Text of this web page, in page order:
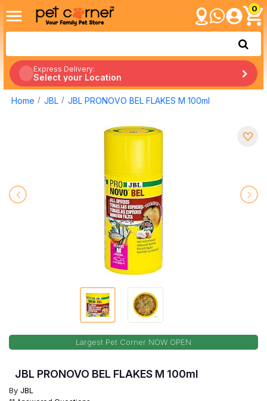
0
Express Delivery:
Select your Location
Home JBL JBL PRONOVO BEL FLAKES M 100ml
Largest Pet Corner NOW OPEN
JBL PRONOVO BEL FLAKES M 100ml
By JBL